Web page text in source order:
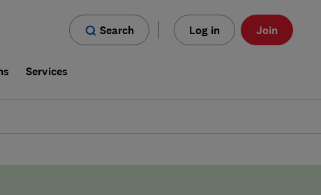
Search Log in Join
Services